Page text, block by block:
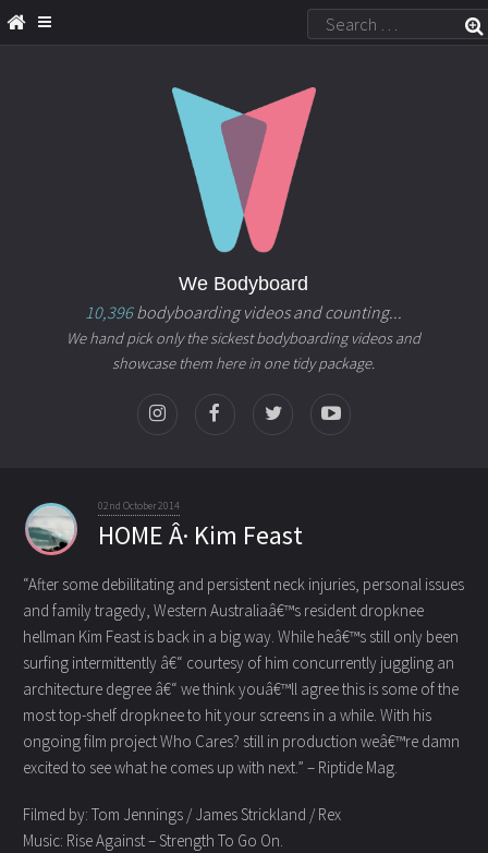
We Bodyboard
10,396bodyboarding videos and counting...
We hand pick only the sickest bodyboarding videos and
showcase them here in one tidy package.
02nd October 2014
HOME Â· Kim Feast
“After some debilitating and persistent neck injuries, personal issues
and family tragedy, Western Australiaâ€™s resident dropknee
hellman Kim Feast is back in a big way. While heâ€™s still only been
surfing intermittently â€“ courtesy of him concurrently juggling an
architecture degree â€“ we think youâ€™ll agree this is some of the
most top-shelf dropknee to hit your screens in a while. With his
ongoing film project Who Cares? still in production weâ€™re damn
excited to see what he comes up with next.” – Riptide Mag.
Filmed by: Tom Jennings / James Strickland / Rex
Music: Rise Against – Strength To Go On.